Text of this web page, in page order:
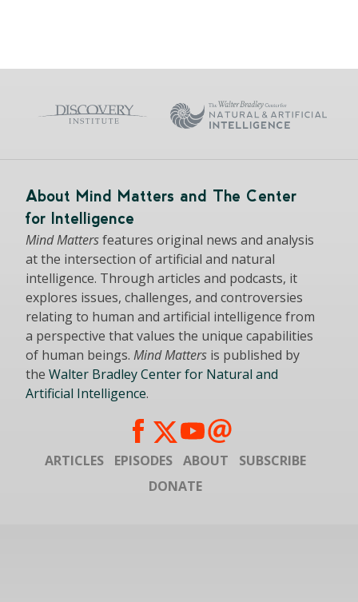
About Mind Matters and The Center
for Intelligence
Mind Mattersfeatures original news and analysis
at the intersection of artificial and natural
intelligence. Through articles and podcasts, it
explores issues, challenges, and controversies
relating to human and artificial intelligence from
a perspective that values the unique capabilities
of human beings. Mind Matters is published by
the Walter Bradley Center for Natural and
Artificial Intelligence.
ARTICLES EPISODES ABOUT
SUBSCRIBE
DONATE